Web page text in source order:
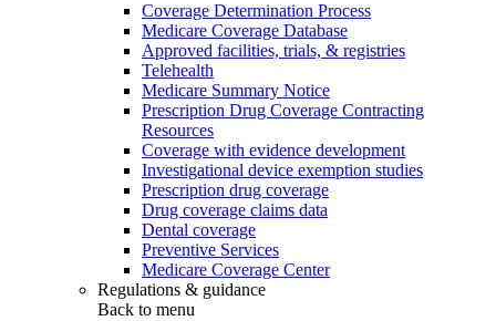
Coverage Determination Process
Medicare Coverage Database
Approved facilities, trials, & registries
Telehealth
Medicare Summary Notice
Prescription Drug Coverage Contracting
Resources
Coverage with evidence development
Investigational device exemption studies
Prescription drug coverage
Drug coverage claims data
Dental coverage
Preventive Services
Medicare Coverage Center
Regulations & guidance
Back to menu